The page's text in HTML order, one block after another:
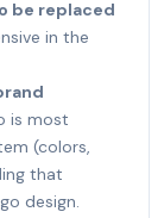
be replaced
in the
is most
(colors,
that
design.